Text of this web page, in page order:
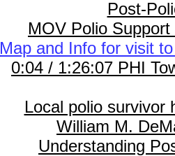
Post-
MOV Polio
Map and Info for visit
0:04 / 1:26:07 PHI
Local polio survivor
William M.
Understanding